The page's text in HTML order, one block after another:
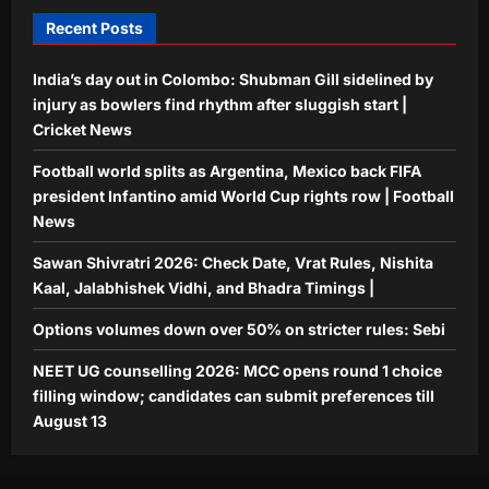
Recent Posts
India’s day out in Colombo: Shubman Gill sidelined by
injury as bowlers find rhythm after sluggish start |
Cricket News
Football world splits as Argentina, Mexico back FIFA
president Infantino amid World Cup rights row | Football
News
Sawan Shivratri 2026: Check Date, Vrat Rules, Nishita
Kaal, Jalabhishek Vidhi, and Bhadra Timings |
Options volumes down over 50% on stricter rules: Sebi
NEET UG counselling 2026: MCC opens round 1 choice
filling window; candidates can submit preferences till
August 13